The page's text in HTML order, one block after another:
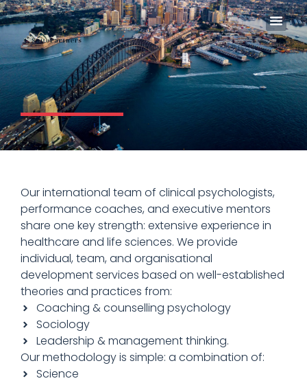
Our international team of clinical psychologists,
performance coaches, and executive mentors
share one key strength: extensive experience in
healthcare and life sciences. We provide
individual, team, and organisational
development services based on well-established
theories and practices from:
Coaching & counselling psychology
Sociology
Leadership & management thinking.
Our methodology is simple: a combination of:
Science